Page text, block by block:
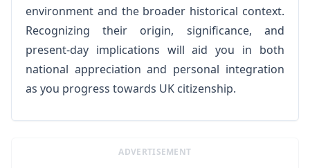
environment and the broader historical context.
Recognizing their origin, significance, and
present-day implications will aid you in both
national appreciation and personal integration
as you progress towards UK citizenship.
ADVERTISEMENT